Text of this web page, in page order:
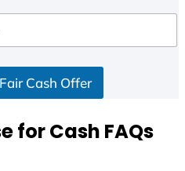
Cash Offer
for Cash FAQs